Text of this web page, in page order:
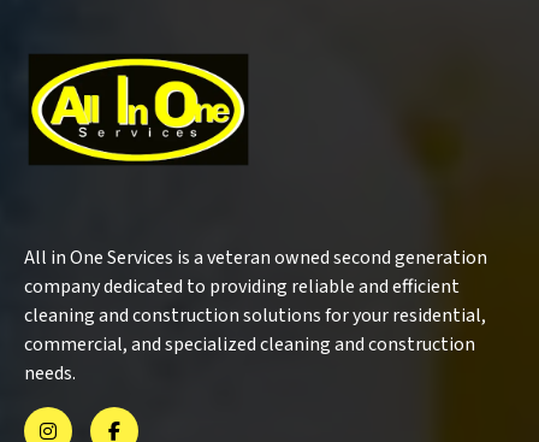
All in One Services is a veteran owned second generation
company dedicated to providing reliable and efficient
cleaning and construction solutions for your residential,
commercial, and specialized cleaning and construction
needs.